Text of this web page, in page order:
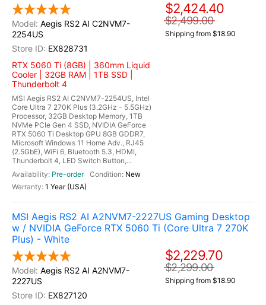
Aegis RS2 AI C2NVM7-
2254US
EX828731
RTX 5060 Ti (8GB) | 360mm Liquid
Cooler | 32GB RAM | 1TB SSD |
Thunderbolt 4
MSI Aegis RS2 AI C2NVM7-2254US, Intel
Core Ultra 7 270K Plus (3.2GHz - 5.5GHz)
Processor, 32GB Desktop Memory, 1TB
NVMe PCIe Gen 4 SSD, NVIDIA GeForce
RTX 5060 Ti Desktop GPU 8GB GDDR7,
Microsoft Windows 11 Home Adv., RJ45
(2.5GbE), WiFi 6, Bluetooth 5.3, HDMI,
Thunderbolt 4, LED Switch Button,...
Pre-order
New
1 Year (USA)
$2,424.40
$2,499.00
Shipping from $18.90
MSI Aegis RS2 AI A2NVM7-2227US Gaming Desktop
w / NVIDIA GeForce RTX 5060 Ti (Core Ultra 7 270K
Plus) - White
Aegis RS2 AI A2NVM7-
2227US
EX827120
$2,229.70
$2,299.00
Shipping from $18.90